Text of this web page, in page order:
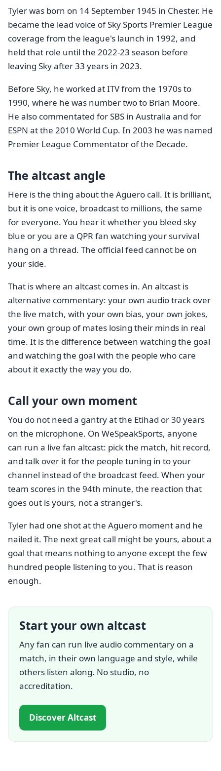
Tyler was born on 14 September 1945 in Chester. He
became the lead voice of Sky Sports Premier League
coverage from the league's launch in 1992, and
held that role until the 2022-23 season before
leaving Sky after 33 years in 2023.
Before Sky, he worked at ITV from the 1970s to
1990, where he was number two to Brian Moore.
He also commentated for SBS in Australia and for
ESPN at the 2010 World Cup. In 2003 he was named
Premier League Commentator of the Decade.
The altcast angle
Here is the thing about the Aguero call. It is brilliant,
but it is one voice, broadcast to millions, the same
for everyone. You hear it whether you bleed sky
blue or you are a QPR fan watching your survival
hang on a thread. The official feed cannot be on
your side.
That is where an altcast comes in. An altcast is
alternative commentary: your own audio track over
the live match, with your own bias, your own jokes,
your own group of mates losing their minds in real
time. It is the difference between watching the goal
and watching the goal with the people who care
about it exactly the way you do.
Call your own moment
You do not need a gantry at the Etihad or 30 years
on the microphone. On WeSpeakSports, anyone
can run a live fan altcast: pick the match, hit record,
and talk over it for the people tuning in to your
channel instead of the broadcast feed. When your
team scores in the 94th minute, the reaction that
goes out is yours, not a stranger's.
Tyler had one shot at the Aguero moment and he
nailed it. The next great call might be yours, about a
goal that means nothing to anyone except the few
hundred people listening to you. That is reason
enough.
Start your own altcast
Any fan can run live audio commentary on a
match, in their own language and style, while
others listen along. No studio, no
accreditation.
Discover Altcast